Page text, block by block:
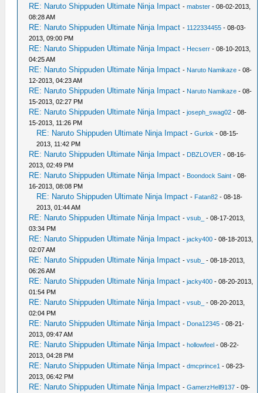
RE: Naruto Shippuden Ultimate Ninja Impact -mabster - 08-02-2013,
08:28 AM
RE: Naruto Shippuden Ultimate Ninja Impact - 1122334455 - 08-03-
2013, 09:00 PM
RE: Naruto Shippuden Ultimate Ninja Impact - Hecserr - 08-10-2013,
04:25 AM
RE: Naruto Shippuden Ultimate Ninja Impact - Naruto Namikaze - 08-
12-2013, 04:23 AM
RE: Naruto Shippuden Ultimate Ninja Impact - Naruto Namikaze - 08-
15-2013, 02:27 PM
RE: Naruto Shippuden Ultimate Ninja Impact -joseph_swag02 - 08-
15-2013, 11:26 PM
RE: Naruto Shippuden Ultimate Ninja Impact -Gurlok - 08-15-
2013, 11:42 PM
RE: Naruto Shippuden Ultimate Ninja Impact - DBZLOVER - 08-16-
2013, 02:49 PM
RE: Naruto Shippuden Ultimate Ninja Impact - Boondock Saint - 08-
16-2013, 08:08 PM
RE: Naruto Shippuden Ultimate Ninja Impact - Fatan82 - 08-18-
2013, 01:44 AM
RE: Naruto Shippuden Ultimate Ninja Impact -vsub_
- 08-17-2013,
03:34 PM
RE: Naruto Shippuden Ultimate Ninja Impact -jacky400 - 08-18-2013,
02:07 AM
RE: Naruto Shippuden Ultimate Ninja Impact -vsub_
- 08-18-2013,
06:26 AM
RE: Naruto Shippuden Ultimate Ninja Impact -jacky400 - 08-20-2013,
01:54 PM
RE: Naruto Shippuden Ultimate Ninja Impact -vsub_
- 08-20-2013,
02:04 PM
RE: Naruto Shippuden Ultimate Ninja Impact - Dona12345 - 08-21-
2013, 09:47 AM
RE: Naruto Shippuden Ultimate Ninja Impact -hollowfeel - 08-22-
2013, 04:28 PM
RE: Naruto Shippuden Ultimate Ninja Impact -dmcprince1 - 08-23-
2013, 06:42 PM
RE: Naruto Shippuden Ultimate Ninja Impact -GamerzHell9137 - 09-